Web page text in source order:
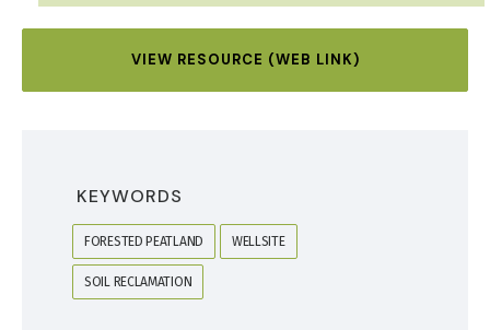
VIEW RESOURCE (WEB LINK)
KEYWORDS
FORESTED PEATLAND WELLSITE
SOIL RECLAMATION